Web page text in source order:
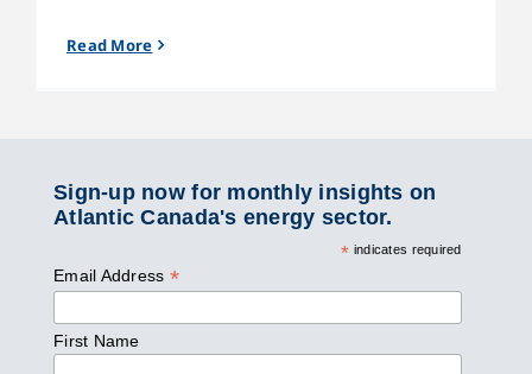
Read More
Sign-up now for monthly insights on
Atlantic Canada's energy sector.
* indicates required
Email Address *
First Name